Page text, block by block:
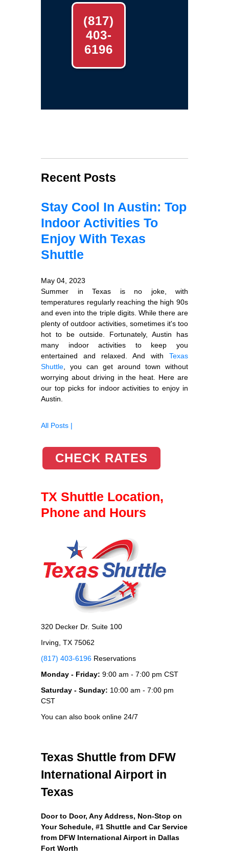
(817)
403-
6196
Recent Posts
Stay Cool In Austin: Top
Indoor Activities To
Enjoy With Texas
Shuttle
May 04, 2023
Summer in Texas is no joke, with
temperatures regularly reaching the high 90s
and even into the triple digits. While there are
plenty of outdoor activities, sometimes it's too
hot to be outside. Fortunately, Austin has
many indoor activities to keep you
entertained and relaxed. And with Texas
Shuttle , you can get around town without
worrying about driving in the heat. Here are
our top picks for indoor activities to enjoy in
Austin.
All Posts |
CHECK RATES
TX Shuttle Location,
Phone and Hours
320 Decker Dr. Suite 100
Irving, TX 75062
(817) 403-6196 Reservations
Monday - Friday: 9:00 am - 7:00 pm CST
Saturday - Sunday: 10:00 am - 7:00 pm
CST
You can also book online 24/7
Texas Shuttle from DFW
International Airport in
Texas
Door to Door, Any Address, Non-Stop on
Your Schedule, #1 Shuttle and Car Service
from DFW International Airport in Dallas
Fort Worth